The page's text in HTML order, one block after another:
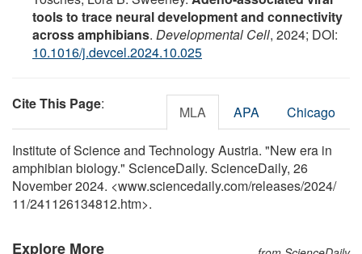
tools to trace neural development and connectivity
across amphibians. Developmental Cell, 2024; DOI:
10.1016/j.devcel.2024.10.025
Cite This Page: MLA APA Chicago
Institute of Science and Technology Austria. "New era in
amphibian biology." ScienceDaily. ScienceDaily, 26
November 2024. <www.sciencedaily.com/releases/2024/
11/241126134812.htm>.
Explore More